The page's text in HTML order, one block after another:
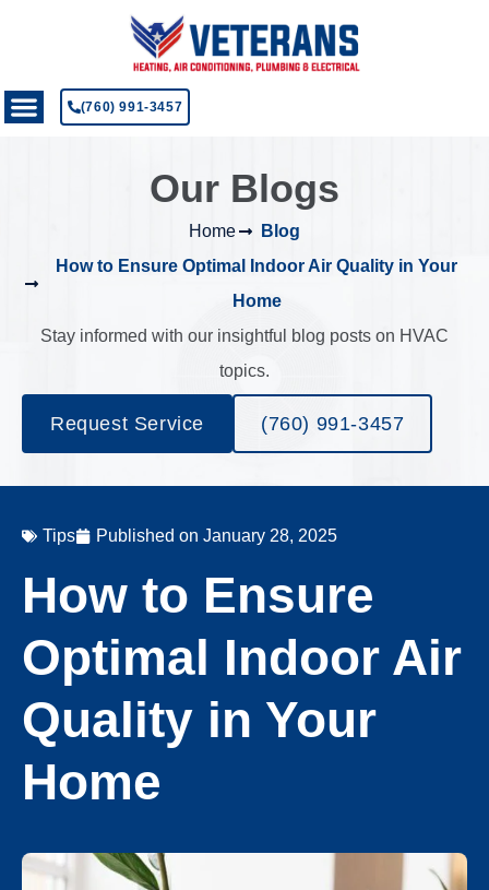
(760) 991-3457
Our Blogs
Home
Blog
How to Ensure Optimal Indoor Air Quality in Your
Home
Stay informed with our insightful blog posts on HVAC
topics.
Request Service (760) 991-3457
Tips Published on January 28, 2025
How to Ensure
Optimal Indoor Air
Quality in Your
Home